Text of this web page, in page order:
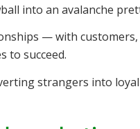
into an avalanche
— with
to succeed.
strangers into